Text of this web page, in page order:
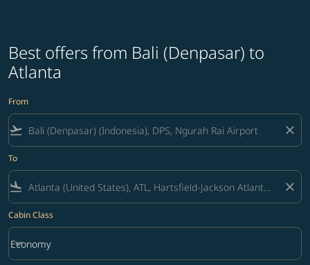
Best offers from Bali (Denpasar) to
Atlanta
From
flight_takeoff close
To
flight_land close
Cabin Class
Cabin Class option Economy Selected
Economy
keyboard_arrow_down